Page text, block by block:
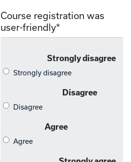
Course registration was
user-friendly*